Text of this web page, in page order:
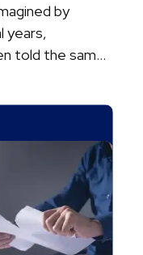
by
years,
told the same